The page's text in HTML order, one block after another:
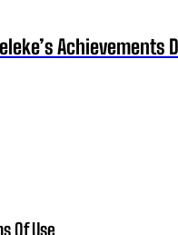
Of Use